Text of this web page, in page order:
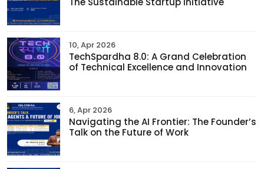
10, Apr 2026
TechSpardha 8.0: A Grand Celebration
of Technical Excellence and Innovation
6, Apr 2026
Navigating the AI Frontier: The Founder’s
Talk on the Future of Work